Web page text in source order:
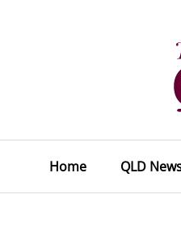
Home QLD